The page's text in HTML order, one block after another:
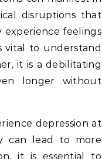
disruptions that
experience feelings
vital to understand
it is a debilitating
longer without
depression at
can lead to more
it is essential to